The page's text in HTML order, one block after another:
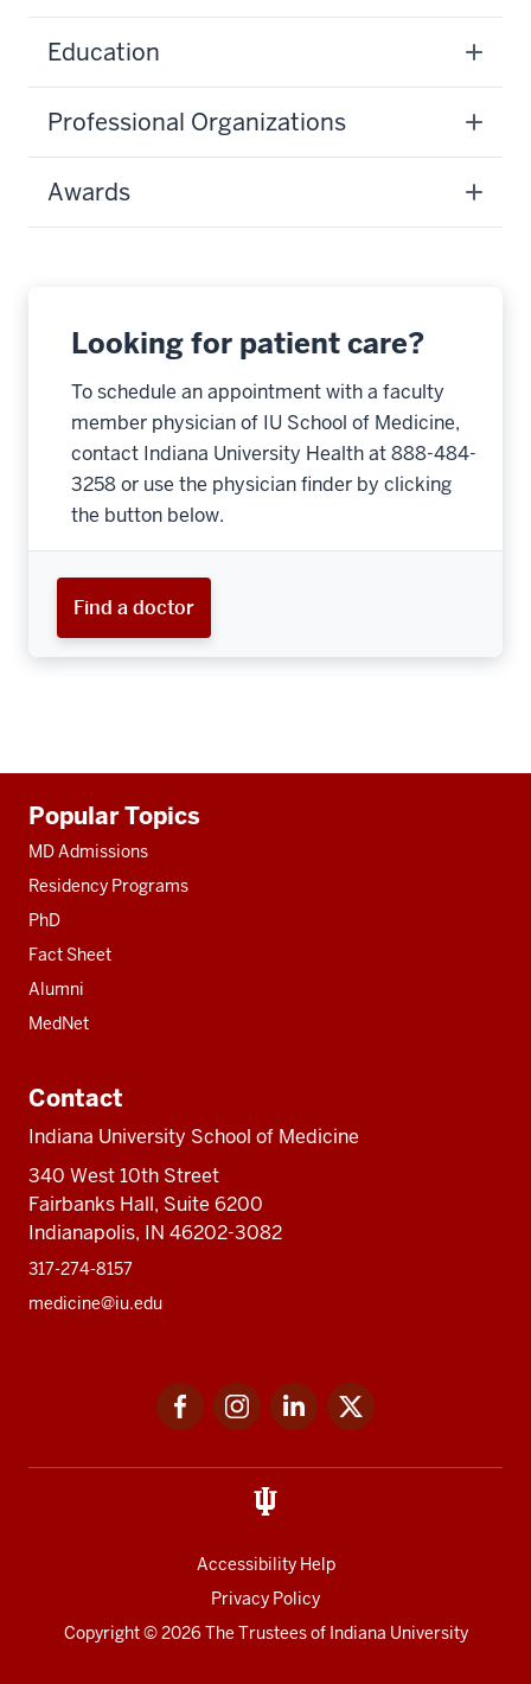
Education
Professional Organizations
Awards
Looking for patient care?
To schedule an appointment with a faculty
member physician of IU School of Medicine,
contact Indiana University Health at 888-484-
3258 or use the physician finder by clicking
the button below.
Find a doctor
resources
Popular Topics
MD Admissions
Residency Programs
PhD
Fact Sheet
Alumni
MedNet
Contact
Indiana University School of Medicine
340 West 10th Street
Fairbanks Hall, Suite 6200
Indianapolis, IN 46202-3082
317-274-8157
medicine@iu.edu
FacebookInstagramLinkedIn
Accessibility Help
Privacy Policy
Copyright© 2026 The Trustees of Indiana University